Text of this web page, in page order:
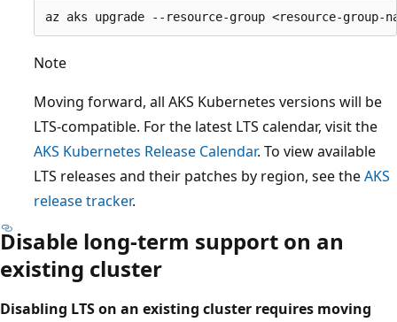
Note
Moving forward, all AKS Kubernetes versions will be
LTS-compatible. For the latest LTS calendar, visit the
AKS Kubernetes Release Calendar. To view available
LTS releases and their patches by region, see theAKS
release tracker.
Disable long-term support on an
existing cluster
Disabling LTS on an existing cluster requires moving